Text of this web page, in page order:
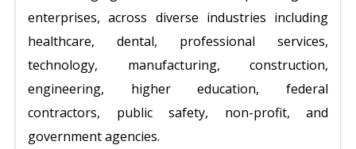
enterprises, across diverse industries including
healthcare, dental, professional services,
technology, manufacturing, construction,
engineering, higher education, federal
contractors, public safety, non-profit, and
government agencies.